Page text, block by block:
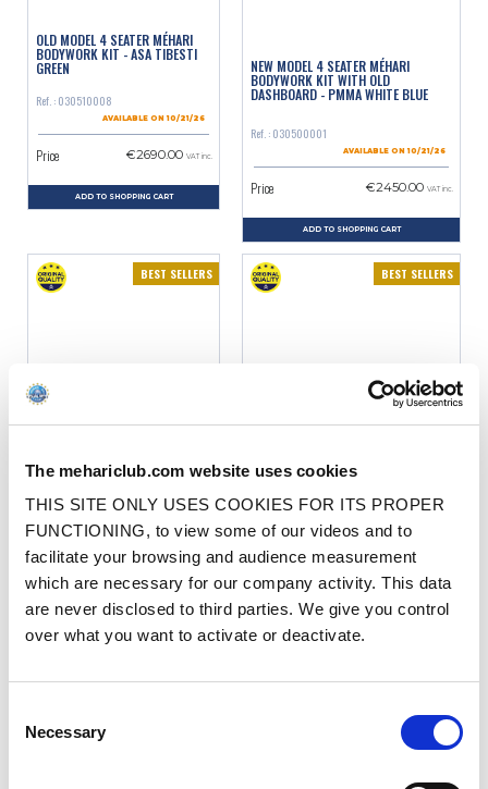
The mehariclub.com website uses cookies
THIS SITE ONLY USES COOKIES FOR ITS PROPER
FUNCTIONING, to view some of our videos and to
facilitate your browsing and audience measurement
which are necessary for our company activity. This data
are never disclosed to third parties. We give you control
over what you want to activate or deactivate.
Selection
Necessary
OLD MODEL 4 SEATER MÉHARI
BODYWORK KIT - ASA TIBESTI
GREEN
Ref. : 030510008
AVAILABLE ON 10/21/26
Price €2690.00 VAT inc.
ADD TO SHOPPING CART
NEW MODEL 4 SEATER MÉHARI
BODYWORK KIT WITH OLD
DASHBOARD - PMMA WHITE BLUE
Ref. : 030500001
AVAILABLE ON 10/21/26
Price €2450.00 VAT inc.
ADD TO SHOPPING CART
BEST SELLERS
BODYWORK KIT WITH OLD
DASHBOARD - PMMA GLOSSY
WHITE
AVAILABLE ON 10/21/26
Price VAT inc.
ADD TO SHOPPING CART
BEST SELLERS
NEW MODEL 4 SEATER MÉHARI
WHITE
AVAILABLE ON 10/21/26
Price VAT inc.
ADD TO SHOPPING CART
BEST SELLERS BEST SELLERS